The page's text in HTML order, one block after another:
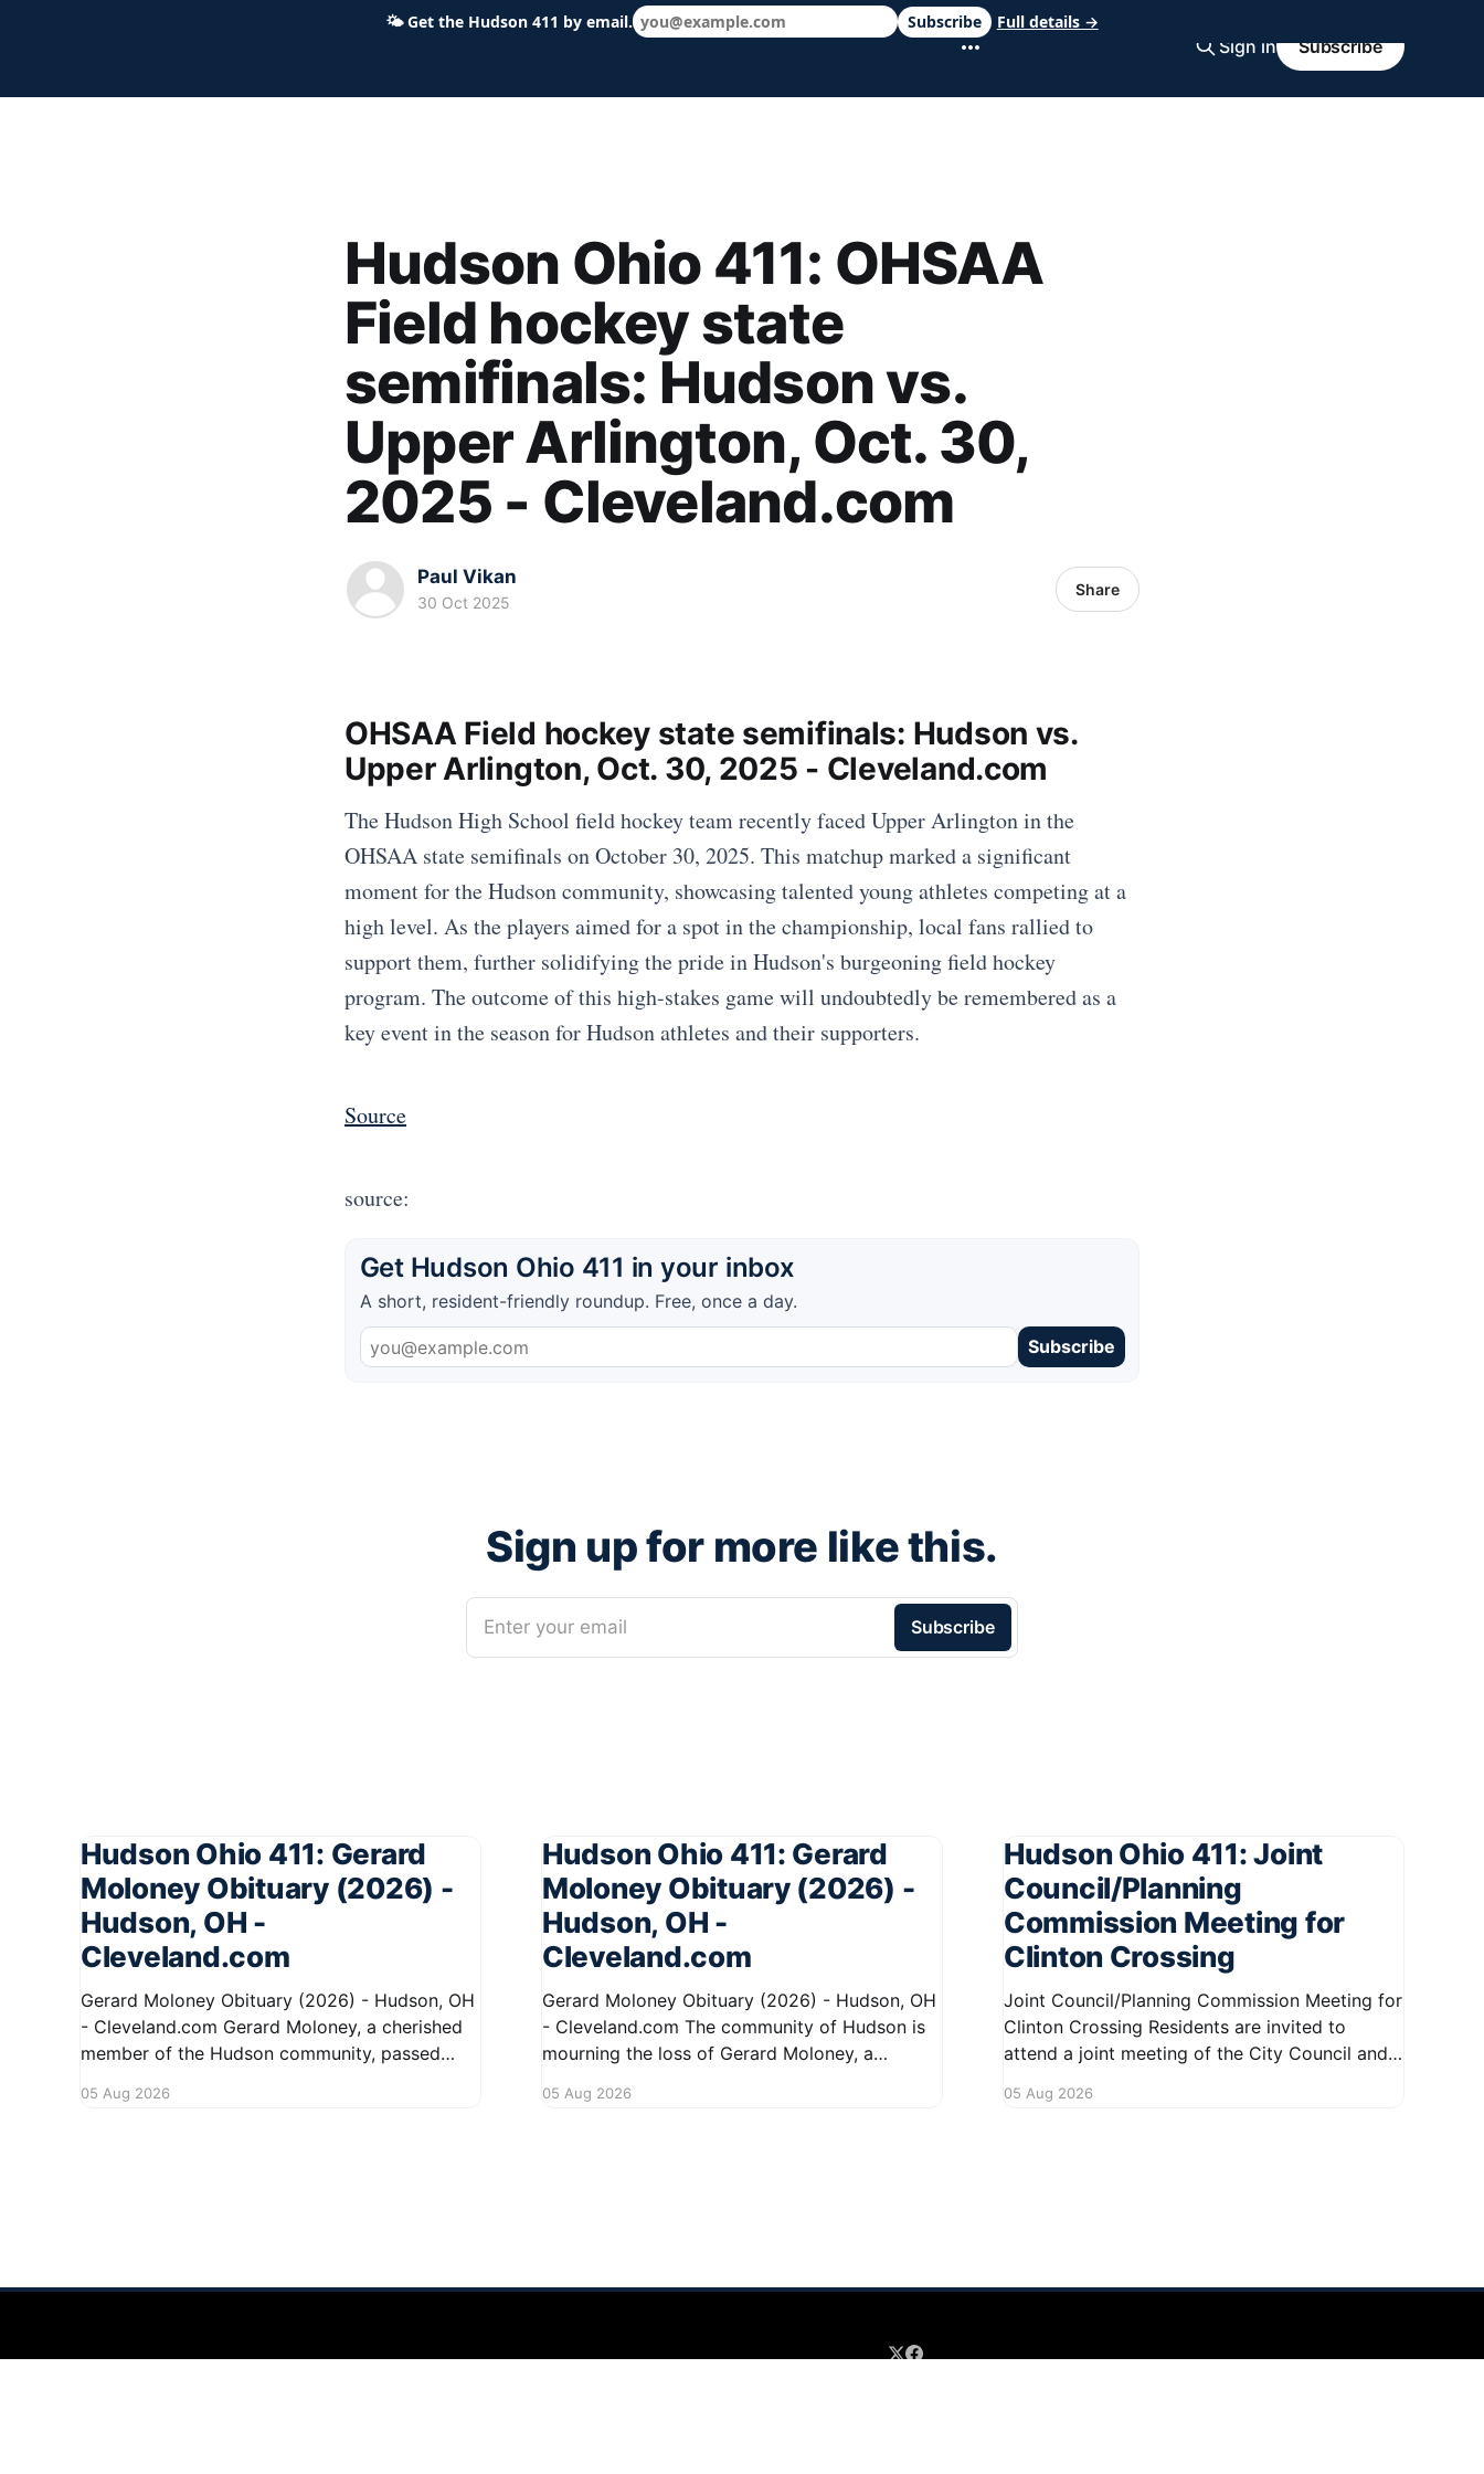
Hudson Ohio 411 — local news, schools & events in minutes. Sign in Subscribe
Hudson Ohio 411: OHSAA
Field hockey state
semifinals: Hudson vs.
Upper Arlington, Oct. 30,
2025 - Cleveland.com
Paul Vikan
30 Oct 2025
Share
OHSAA Field hockey state semifinals: Hudson vs.
Upper Arlington, Oct. 30, 2025 - Cleveland.com
The Hudson High School field hockey team recently faced Upper Arlington in the
OHSAA state semifinals on October 30, 2025. This matchup marked a significant
moment for the Hudson community, showcasing talented young athletes competing at a
high level. As the players aimed for a spot in the championship, local fans rallied to
support them, further solidifying the pride in Hudson's burgeoning field hockey
program. The outcome of this high-stakes game will undoubtedly be remembered as a
key event in the season for Hudson athletes and their supporters.
Source
source:
Get Hudson Ohio 411 in your inbox
A short, resident-friendly roundup. Free, once a day.
Subscribe
Sign up for more like this.
Enter your email Subscribe
Hudson Ohio 411: Gerard
Moloney Obituary (2026) -
Hudson, OH -
Cleveland.com
Gerard Moloney Obituary (2026) - Hudson, OH
- Cleveland.com Gerard Moloney, a cherished
member of the Hudson community, passed
kindness and dedication. Residents remember
05 Aug 2026
Hudson Ohio 411: Gerard
Moloney Obituary (2026) -
Hudson, OH -
Cleveland.com
Gerard Moloney Obituary (2026) - Hudson, OH
- Cleveland.com The community of Hudson is
mourning the loss of Gerard Moloney, a
area will be deeply missed. Gerard's life was
05 Aug 2026
Hudson Ohio 411: Joint
Council/Planning
Commission Meeting for
Clinton Crossing
Joint Council/Planning Commission Meeting for
Clinton Crossing Residents are invited to
attend a joint meeting of the City Council and
Crossing development. This important
05 Aug 2026
🌤Get the Hudson 411 by email. Subscribe Full details →